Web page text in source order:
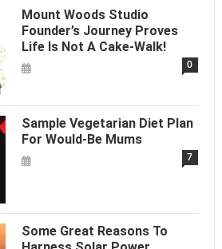
Mount Woods Studio
Founder’s Journey Proves
Life Is Not A Cake-Walk!
0
Sample Vegetarian Diet Plan
For Would-Be Mums
7
Some Great Reasons To